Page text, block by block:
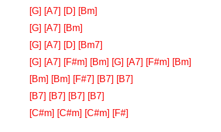
[G] [A7] [D] [Bm]
[G] [A7] [Bm]
[G] [A7] [D] [Bm7]
[G] [A7] [F#m] [Bm] [G] [A7] [F#m] [Bm]
[Bm] [Bm] [F#7] [B7] [B7]
[B7] [B7] [B7] [B7]
[C#m] [C#m] [C#m] [F#]